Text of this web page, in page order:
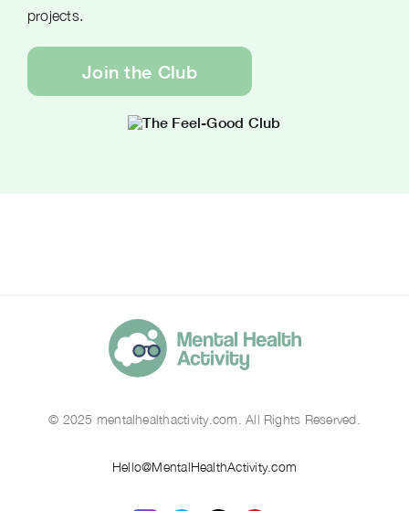
projects.
Join the Club
© 2025 mentalhealthactivity.com. All Rights Reserved.
Hello@MentalHealthActivity.com